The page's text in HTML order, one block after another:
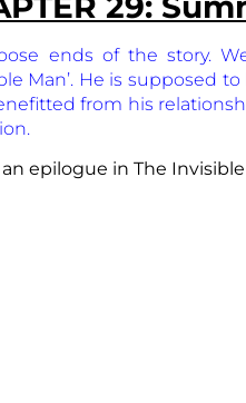
ends of the story.
Man’. He is supposed
from his
epilogue in The